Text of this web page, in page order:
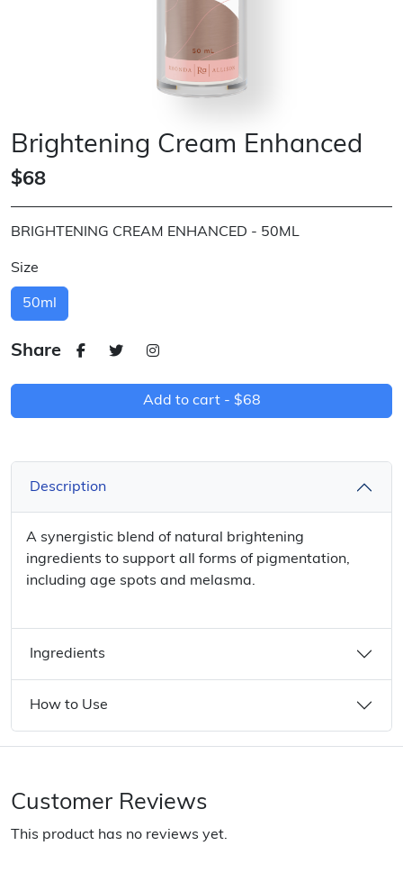
Brightening Cream Enhanced
$68
BRIGHTENING CREAM ENHANCED - 50ML
Size
50ml
Share
Add to cart - $68
Description
A synergistic blend of natural brightening
ingredients to support all forms of pigmentation,
including age spots and melasma.
Ingredients
How to Use
Customer Reviews
This product has no reviews yet.